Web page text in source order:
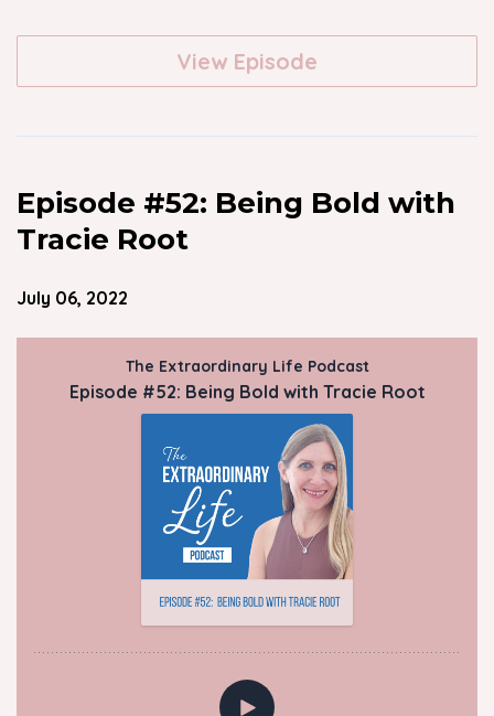
View Episode
Episode #52: Being Bold with
Tracie Root
July 06, 2022